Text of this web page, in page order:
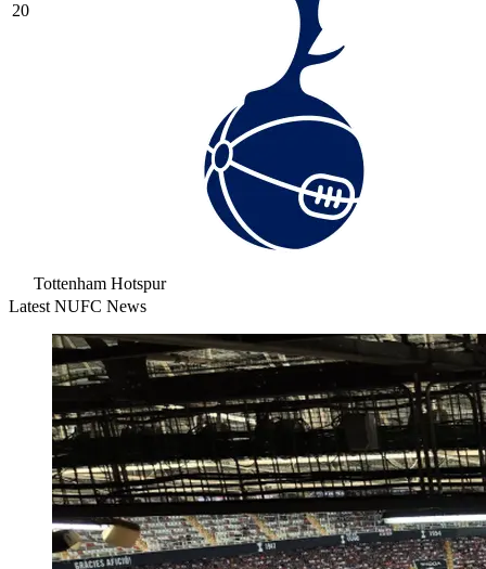
20
Tottenham Hotspur
Latest NUFC News